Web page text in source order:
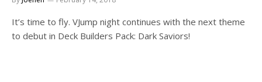
It’s time to fly. VJump night continues with the next theme
to debut in Deck Builders Pack: Dark Saviors!